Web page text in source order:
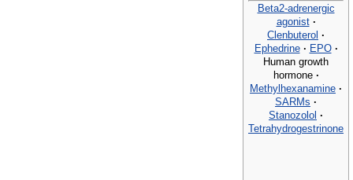
Beta2-adrenergic
agonist ·
Clenbuterol ·
Ephedrine · EPO ·
Human growth
hormone ·
Methylhexanamine ·
SARMs ·
Stanozolol ·
Tetrahydrogestrinone